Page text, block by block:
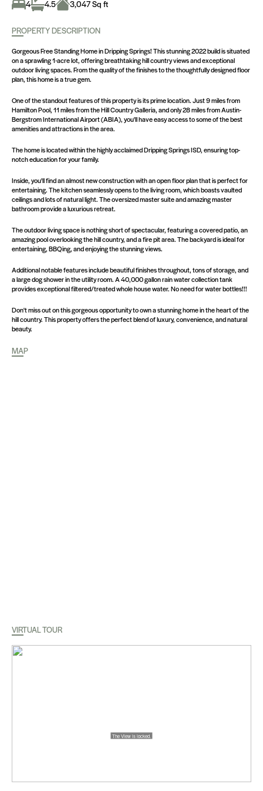
4 4.5 3,047 Sq ft
PROPERTY DESCRIPTION
Gorgeous Free Standing Home in Dripping Springs! This stunning 2022 build is situated
on a sprawling 1-acre lot, offering breathtaking hill country views and exceptional
outdoor living spaces. From the quality of the finishes to the thoughtfully designed floor
plan, this home is a true gem.
One of the standout features of this property is its prime location. Just 9 miles from
Hamilton Pool, 11 miles from the Hill Country Galleria, and only 28 miles from Austin-
Bergstrom International Airport (ABIA), you'll have easy access to some of the best
amenities and attractions in the area.
The home is located within the highly acclaimed Dripping Springs ISD, ensuring top-
notch education for your family.
Inside, you'll find an almost new construction with an open floor plan that is perfect for
entertaining. The kitchen seamlessly opens to the living room, which boasts vaulted
ceilings and lots of natural light. The oversized master suite and amazing master
bathroom provide a luxurious retreat.
The outdoor living space is nothing short of spectacular, featuring a covered patio, an
amazing pool overlooking the hill country, and a fire pit area. The backyard is ideal for
entertaining, BBQing, and enjoying the stunning views.
Additional notable features include beautiful finishes throughout, tons of storage, and
a large dog shower in the utility room. A 40,000 gallon rain water collection tank
provides exceptional filtered/treated whole house water. No need for water bottles!!!
Don't miss out on this gorgeous opportunity to own a stunning home in the heart of the
hill country. This property offers the perfect blend of luxury, convenience, and natural
beauty.
MAP
VIRTUAL TOUR